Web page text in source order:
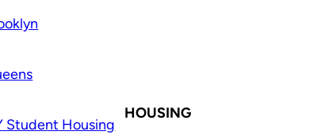
Student Housing
HOUSING